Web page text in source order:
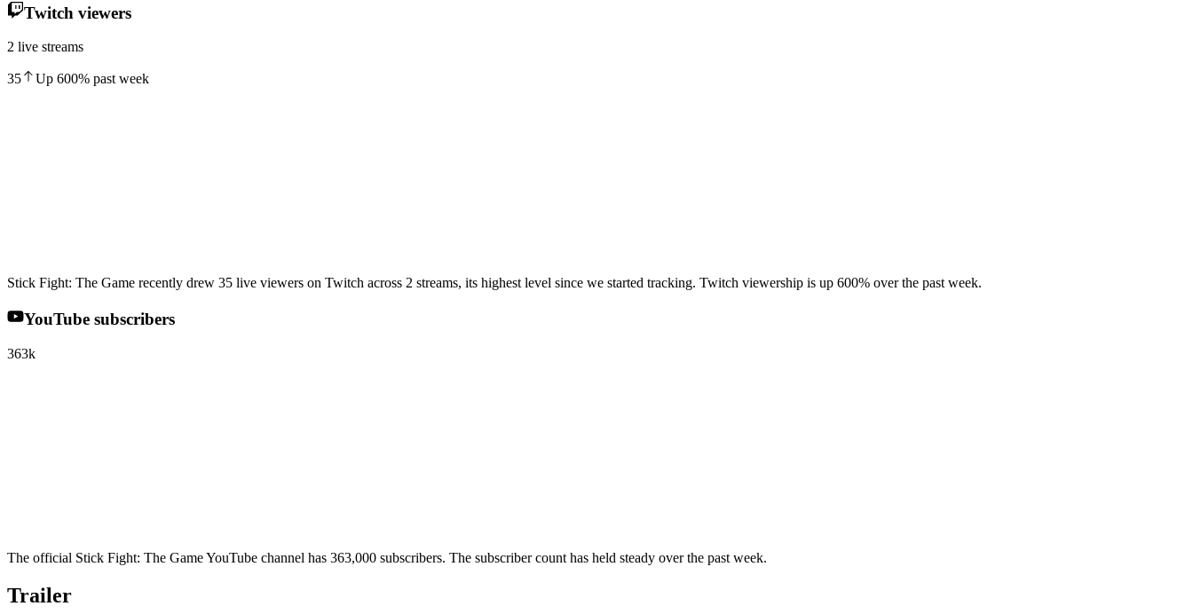
Twitch viewers
2 live streams
35 Up 600% past week
Stick Fight: The Game recently drew 35 live viewers on Twitch across 2 streams, its highest level since we started tracking. Twitch viewership is up 600% over the past week.
YouTube subscribers
363k
The official Stick Fight: The Game YouTube channel has 363,000 subscribers. The subscriber count has held steady over the past week.
Trailer